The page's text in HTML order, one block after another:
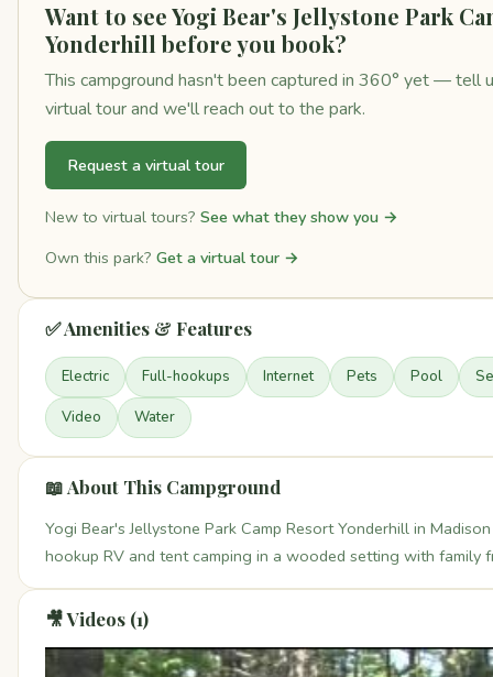
Want to see Yogi Bear's Jellystone Park
Yonderhill before you book?
This campground hasn't been captured in 360° yet — tell
virtual tour and we'll reach out to the park.
Request a virtual tour
New to virtual tours? See what they show you →
Own this park? Get a virtual tour →
✅ Amenities & Features
Electric Full-hookups Internet Pets Pool
Video Water
📖 About This Campground
Yogi Bear's Jellystone Park Camp Resort Yonderhill in
hookup RV and tent camping in a wooded setting with family
🎥 Videos (1)